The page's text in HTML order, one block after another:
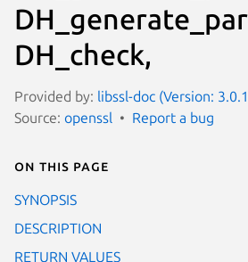
DH_check,
Provided by: libssl-doc (Version:
Source: openssl Report a bug
On this page
SYNOPSIS
DESCRIPTION
RETURN VALUES